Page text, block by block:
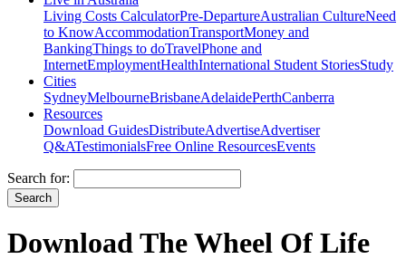
Living Costs CalculatorPre-DepartureAustralian CultureNeed
to KnowAccommodationTransportMoney and
BankingThings to doTravelPhone and
InternetEmploymentHealthInternational Student StoriesStudy
Cities
SydneyMelbourneBrisbaneAdelaidePerthCanberra
Resources
Download GuidesDistributeAdvertiseAdvertiser
Q&ATestimonialsFree Online ResourcesEvents
Search for:
Download The Wheel Of Life